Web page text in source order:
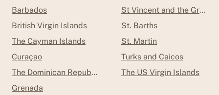
Barbados
British Virgin Islands
The Cayman Islands
Curaçao
The Dominican Republic
Grenada
St Vincent and the
St. Barths
St. Martin
Turks and Caicos
The US Virgin Islands